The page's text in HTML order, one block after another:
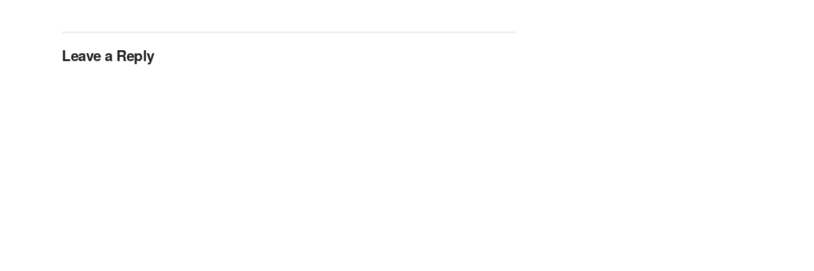
Leave a Reply